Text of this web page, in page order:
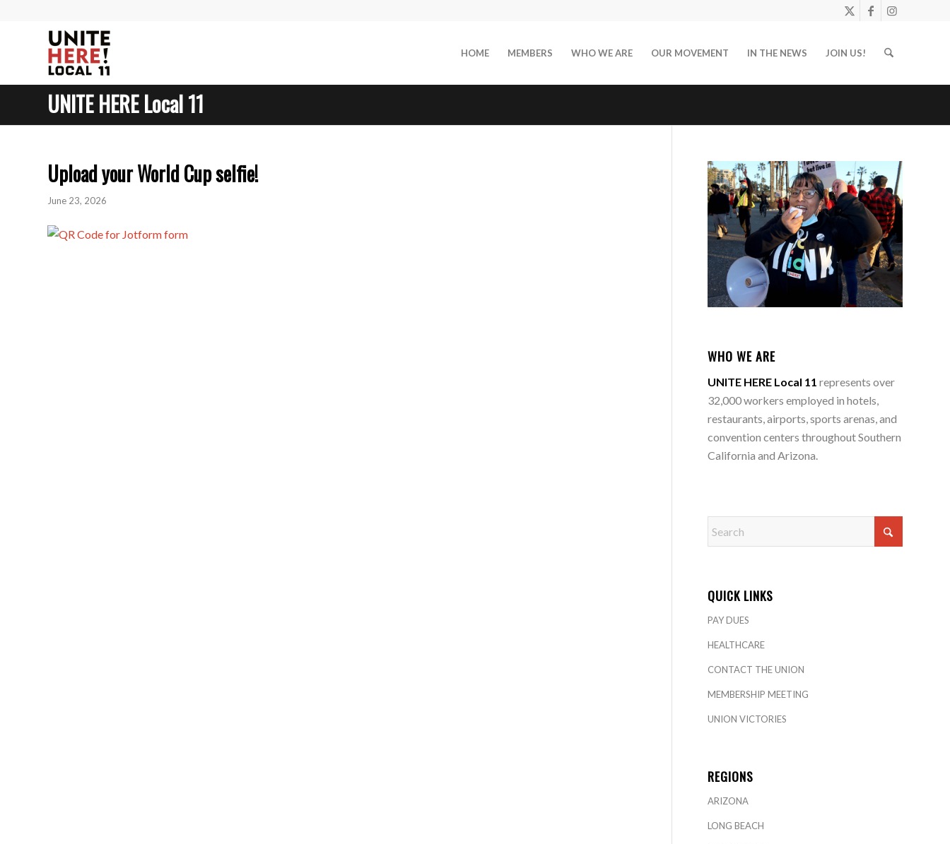
HOME MEMBERS WHO WE ARE OUR MOVEMENT IN THE NEWS JOIN US!
UNITE HERE Local 11
Upload your World Cup selfie!
June 23, 2026
WHO WE ARE
UNITE HERE Local 11 represents over
32,000 workers employed in hotels,
restaurants, airports, sports arenas, and
convention centers throughout Southern
California and Arizona.
QUICK LINKS
PAY DUES
HEALTHCARE
CONTACT THE UNION
MEMBERSHIP MEETING
UNION VICTORIES
REGIONS
ARIZONA
LONG BEACH